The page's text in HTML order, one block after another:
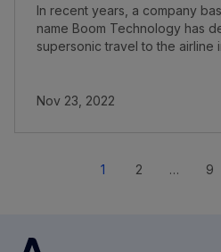
In recent years, a company
name Boom Technology has
supersonic travel to the airline
Nov 23, 2022
1 2 … 9